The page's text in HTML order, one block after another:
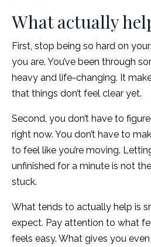
What actually
First, stop being so hard on
you are. You’ve been through
heavy and life-changing. It
that things don’t feel clear yet.
Second, you don’t have to
right now. You don’t have to
to feel like you’re moving.
unfinished for a minute is not
stuck.
What tends to actually help is
expect. Pay attention to what
feels easy. What gives you